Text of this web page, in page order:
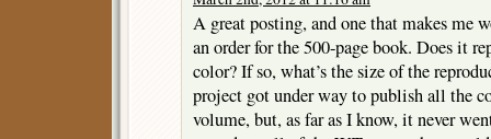
A great posting, and one that makes me
an order for the 500-page book. Does it
color? If so, what’s the size of the
project got under way to publish all the
volume, but, as far as I know, it never